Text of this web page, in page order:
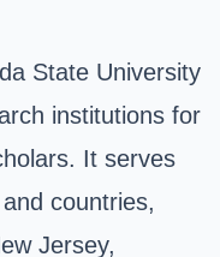
State University
institutions for
It serves
countries,
Jersey,